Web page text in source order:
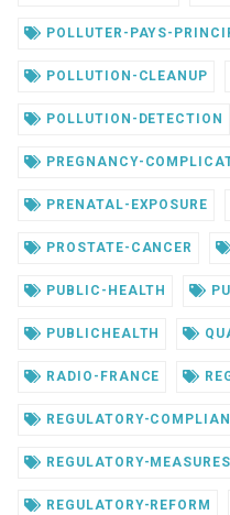
POLLUTER-PAYS-
POLLUTION-CLEANUP
POLLUTION-DETECTION
PREGNANCY-
PRENATAL-EXPOSURE
PROSTATE-CANCER
PUBLIC-HEALTH
PUBLICHEALTH
RADIO-FRANCE
REGULATORY-
REGULATORY-MEASURES
REGULATORY-REFORM